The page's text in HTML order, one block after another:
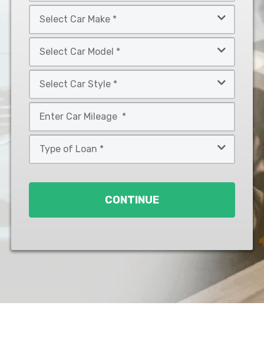
Year
Car
Make
Car
Model
Car
Style
*
CONTINUE